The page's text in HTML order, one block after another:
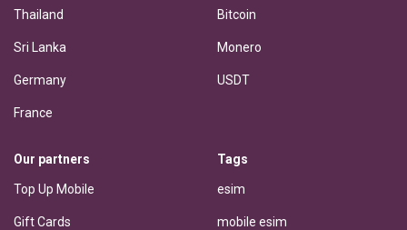
Thailand
Sri Lanka
Germany
France
Bitcoin
Monero
USDT
Our partners
Top Up Mobile
Gift Cards
Tags
esim
mobile esim